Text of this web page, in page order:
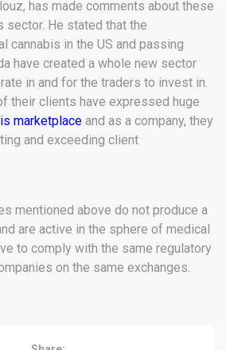
has made comments about these
sector. He stated that the
cannabis in the US and passing
have created a whole new sector
in and for the traders to invest in.
their clients have expressed huge
marketplace and as a company, they
and exceeding client
mentioned above do not produce a
are active in the sphere of medical
to comply with the same regulatory
on the same exchanges.